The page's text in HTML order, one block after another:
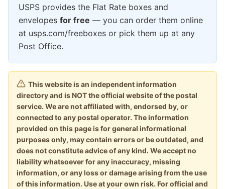
USPS provides the Flat Rate boxes and
envelopes for free — you can order them online
at usps.com/freeboxes or pick them up at any
Post Office.
This website is an independent information
directory and is NOT the official website of the postal
service. We are not affiliated with, endorsed by, or
connected to any postal operator. The information
provided on this page is for general informational
purposes only, may contain errors or be outdated, and
does not constitute advice of any kind. We accept no
liability whatsoever for any inaccuracy, missing
information, or any loss or damage arising from the use
of this information. Use at your own risk. For official and